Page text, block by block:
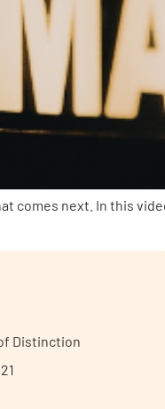
comes next. In this
Distinction